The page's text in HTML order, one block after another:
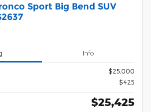
Sport Big Bend SUV
Info
$25,000
$425
$25,425